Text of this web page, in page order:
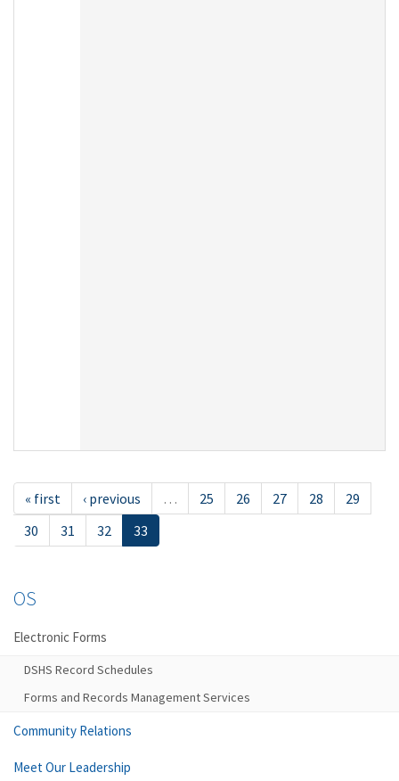
« first ‹ previous … 25 26 27 28
29
30
31 32 33
OS
Electronic Forms
DSHS Record Schedules
Forms and Records Management Services
Community Relations
Meet Our Leadership